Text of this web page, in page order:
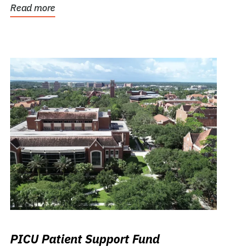
Read more
PICU Patient Support Fund